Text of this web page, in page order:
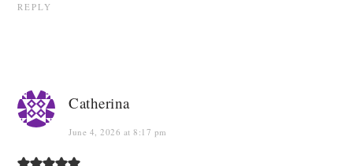
REPLY
Catherina
June 4, 2026 at 8:17 pm